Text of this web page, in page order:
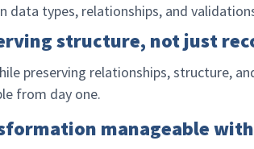
types, relationships, and
structure, not just
preserving relationships, structure,
from day one.
manageable